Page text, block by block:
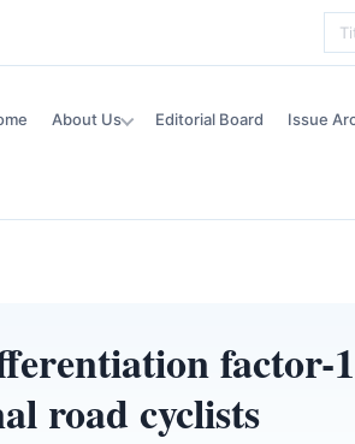
About Us Editorial Board Issue
factor-
road cyclists